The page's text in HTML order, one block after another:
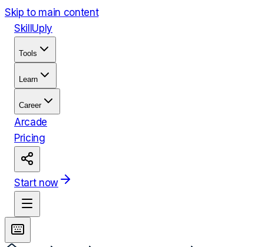
Skip to main content
Skill Uply
Tools
Learn
Career
Arcade
Pricing
Start now